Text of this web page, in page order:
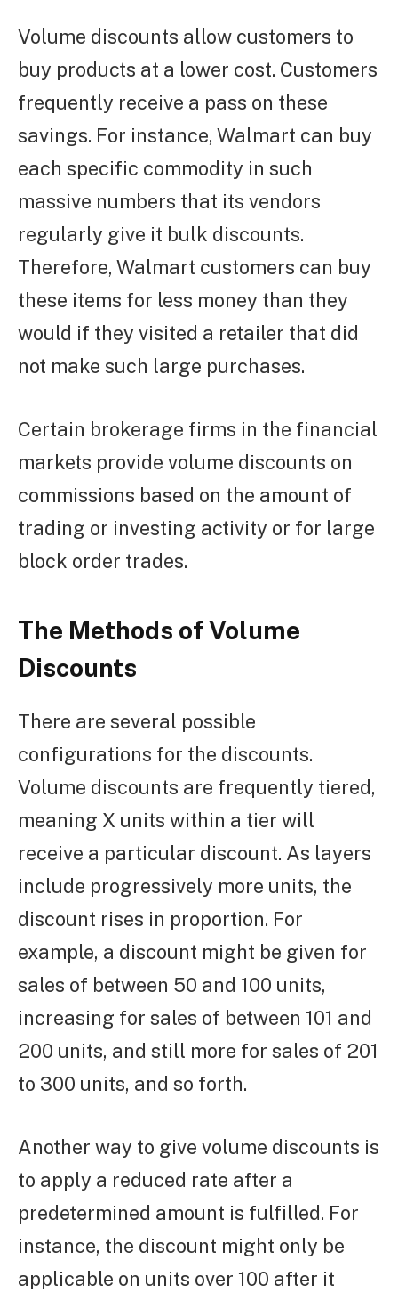
Volume discounts allow customers to
buy products at a lower cost. Customers
frequently receive a pass on these
savings. For instance, Walmart can buy
each specific commodity in such
massive numbers that its vendors
regularly give it bulk discounts.
Therefore, Walmart customers can buy
these items for less money than they
would if they visited a retailer that did
not make such large purchases.
Certain brokerage firms in the financial
markets provide volume discounts on
commissions based on the amount of
trading or investing activity or for large
block order trades.
The Methods of Volume
Discounts
There are several possible
configurations for the discounts.
Volume discounts are frequently tiered,
meaning X units within a tier will
receive a particular discount. As layers
include progressively more units, the
discount rises in proportion. For
example, a discount might be given for
sales of between 50 and 100 units,
increasing for sales of between 101 and
200 units, and still more for sales of 201
to 300 units, and so forth.
Another way to give volume discounts is
to apply a reduced rate after a
predetermined amount is fulfilled. For
instance, the discount might only be
applicable on units over 100 after it